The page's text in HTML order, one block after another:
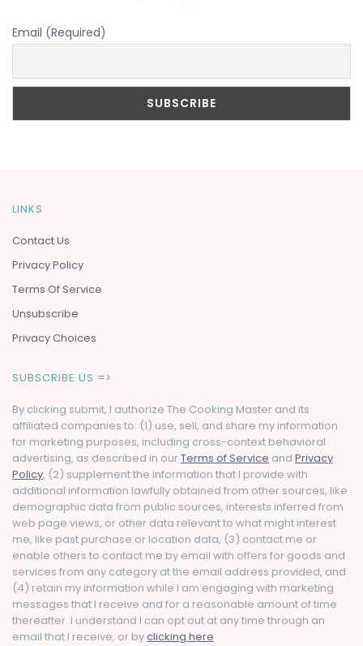
Email (Required)
LINKS
Contact Us
Privacy Policy
Terms Of Service
Unsubscribe
Privacy Choices
SUBSCRIBE US =>
By clicking submit, I authorize The Cooking Master and its
affiliated companies to: (1) use, sell, and share my information
for marketing purposes, including cross-context behavioral
advertising, as described in ourTerms of Service and Privacy
Policy, (2) supplement the information that I provide with
additional information lawfully obtained from other sources, like
demographic data from public sources, interests inferred from
web page views, or other data relevant to what might interest
me, like past purchase or location data, (3) contact me or
enable others to contact me by email with offers for goods and
services from any category at the email address provided, and
(4) retain my information while I am engaging with marketing
messages that I receive and for a reasonable amount of time
thereafter. I understand I can opt out at any time through an
email that I receive, or byclicking here